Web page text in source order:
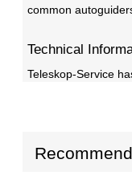
common
Technical
Teleskop-Service